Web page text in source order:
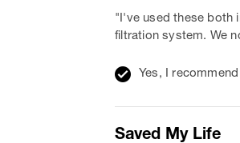
"I've used these both
filtration system. We
Yes, I
Saved My Life